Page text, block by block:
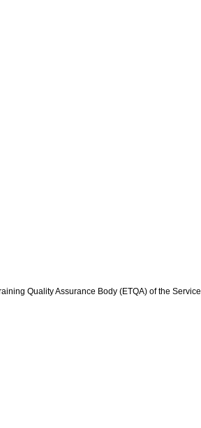
Quality Assurance Body (ETQA) of the